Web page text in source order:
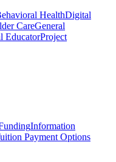
HealthDigital
CareGeneral
EducatorProject
Information
Payment Options